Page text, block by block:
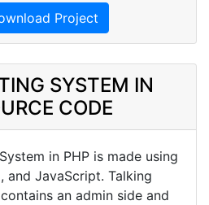
Project
SYSTEM IN
CODE
in PHP is made using
and JavaScript. Talking
an admin side and